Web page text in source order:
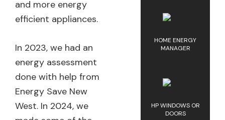
and more energy
efficient appliances.
In 2023, we had an
energy assessment
done with help from
Energy Save New
West. In 2024, we
HOME ENERGY
MANAGER
HP WINDOWS OR
DOORS